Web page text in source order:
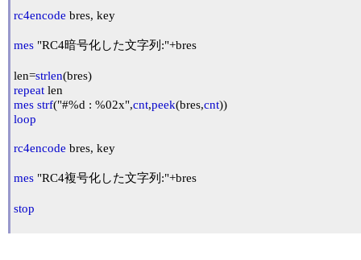
rc4encode bres, key
mes "RC4暗号化した文字列:"+bres
len=strlen
repeat
mes strf("#%d : %02x",cnt,peek(bres,cnt
loop
rc4encode bres, key
mes "RC4複号化した文字列:"+bres
stop